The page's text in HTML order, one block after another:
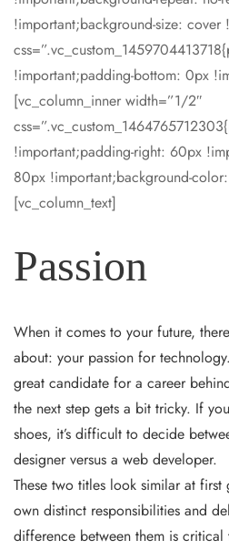
!important;background-size:
!important;padding-bottom: 0px
[vc_column_inner width=”1/2″
!important;padding-right: 60px
80px !important;background-
[vc_column_text]
Passion
When it comes to your future,
about: your passion for
great candidate for a career
the next step gets a bit tricky. If
shoes, it’s difficult to decide
designer versus a web developer.
These two titles look similar at
own distinct responsibilities and
difference between them is